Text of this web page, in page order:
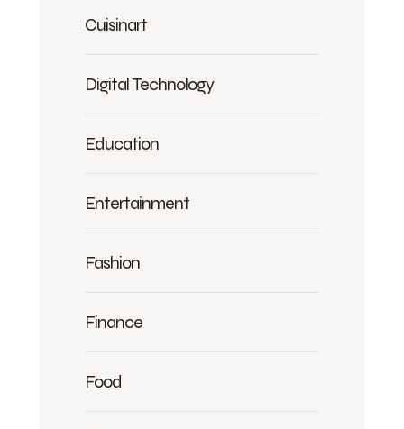
Cuisinart
Digital Technology
Education
Entertainment
Fashion
Finance
Food